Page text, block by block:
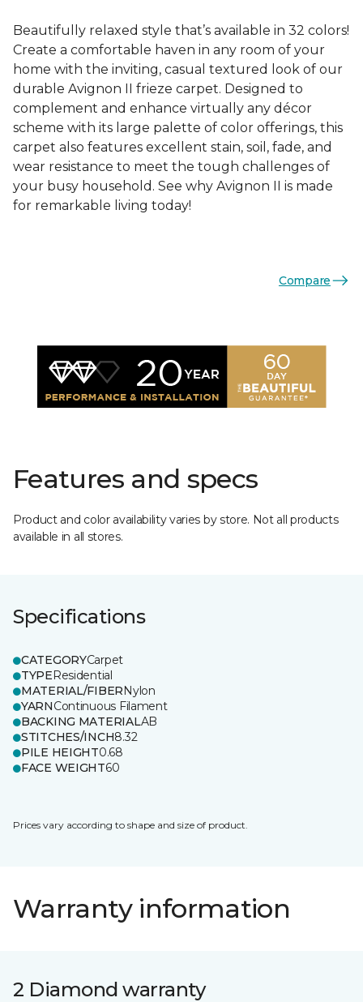
Beautifully relaxed style that’s available in 32 colors!
Create a comfortable haven in any room of your
home with the inviting, casual textured look of our
durable Avignon II frieze carpet. Designed to
complement and enhance virtually any décor
scheme with its large palette of color offerings, this
carpet also features excellent stain, soil, fade, and
wear resistance to meet the tough challenges of
your busy household. See why Avignon II is made
for remarkable living today!
Compare
Features and specs
Product and color availability varies by store. Not all products
available in all stores.
Specifications
CATEGORYCarpet
TYPEResidential
MATERIAL/FIBERNylon
YARNContinuous Filament
BACKING MATERIALAB
STITCHES/INCH8.32
PILE HEIGHT0.68
FACE WEIGHT60
Prices vary according to shape and size of product.
Warranty information
2 Diamond warranty